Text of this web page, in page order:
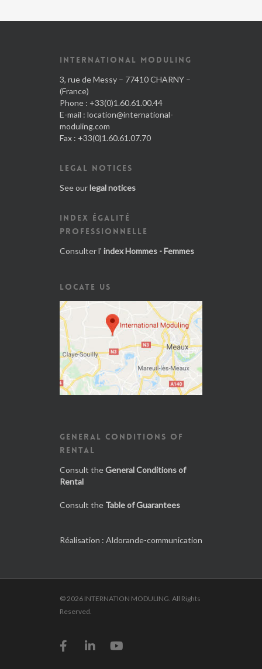
INTERNATIONAL MODULING
3, rue de Messy – 77410 CHARNY –
(France)
Phone : +33(0)1.60.61.00.44
E-mail : location@international-
moduling.com
Fax : +33(0)1.60.61.07.70
LEGAL NOTICES
See ourlegal notices
INDEX ÉGALITÉ
PROFESSIONNELLE
Consulter l' index Hommes - Femmes
LOCATE US
GENERAL CONDITIONS OF
RENTAL
Consult theGeneral Conditions of
Rental
Consult the Table of Guarantees
Réalisation : Aldorande-communication
© 2026 INTERNATION MODULING. All Rights
Reserved.